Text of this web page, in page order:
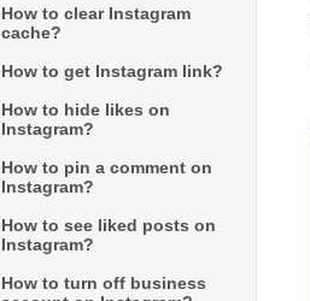
How to clear Instagram
cache?
How to get Instagram link?
How to hide likes on
Instagram?
How to pin a comment on
Instagram?
How to see liked posts on
Instagram?
How to turn off business